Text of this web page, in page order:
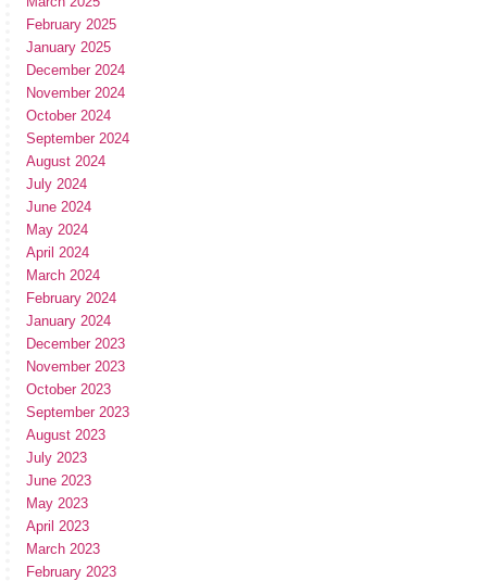
February 2025
January 2025
December 2024
November 2024
October 2024
September 2024
August 2024
July 2024
June 2024
May 2024
April 2024
March 2024
February 2024
January 2024
December 2023
November 2023
October 2023
September 2023
August 2023
July 2023
June 2023
May 2023
April 2023
March 2023
February 2023